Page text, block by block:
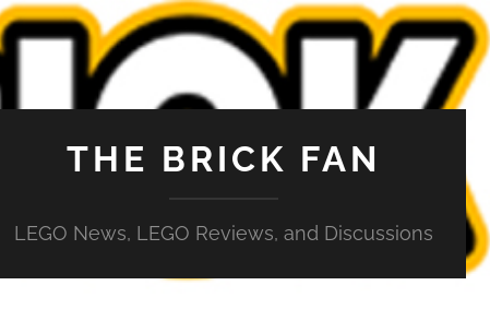
THE BRICK FAN
LEGO News, LEGO Reviews, and Discussions